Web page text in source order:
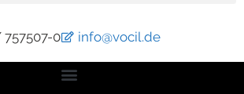
0 info@vocil.de